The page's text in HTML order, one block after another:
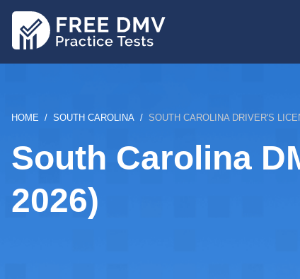
BREADCRUMB
HOME SOUTH CAROLINA SOUTH CAROLINA DRIVER'S
South Carolina
2026)